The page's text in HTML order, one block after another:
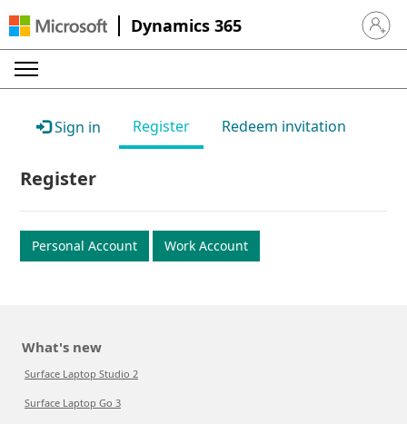
Dynamics 365 Sign in
Sign in Register Redeem invitation
Register
Personal Account Work Account
What's new
Surface Laptop Studio 2
Surface Laptop Go 3